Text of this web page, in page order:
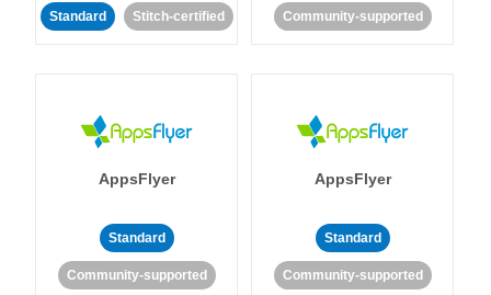
Standard Stitch-certified Community-supported
AppsFlyer
Standard
Community-supported
AppsFlyer
Standard
Community-supported